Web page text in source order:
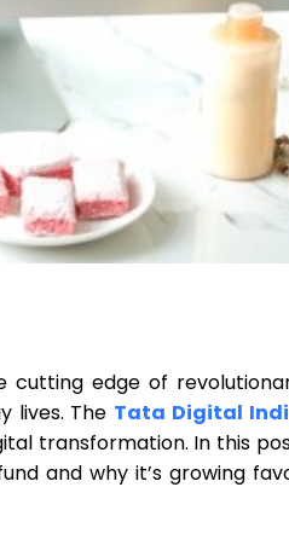
cutting edge of
lives. The Tata Digital
transformation. In this
and why it’s growing